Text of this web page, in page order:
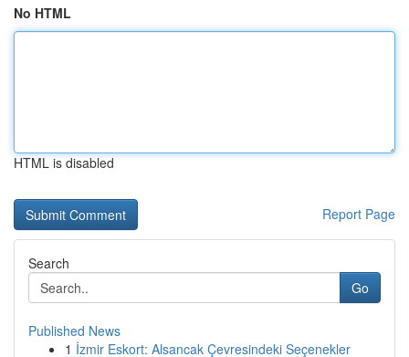
No HTML
HTML is disabled
Report Page
Search
Go
Published News
1 İzmir Eskort: Alsancak Çevresindeki Seçenekler